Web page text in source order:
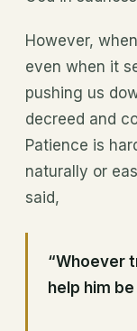
However,
even when it
pushing us
decreed and
Patience is
naturally or
said,
“Whoever
help him